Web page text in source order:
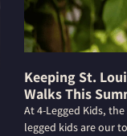
Keeping St.
Walks This
At 4-Legged Kids,
legged kids are our